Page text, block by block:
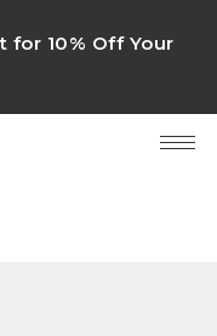
for 10% Off Your